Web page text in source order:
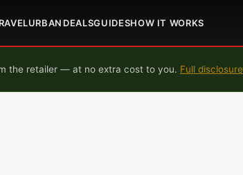
URBAN DEALSGUIDESHOW IT WORKS
the retailer — at no extra cost to you. Full disclosure